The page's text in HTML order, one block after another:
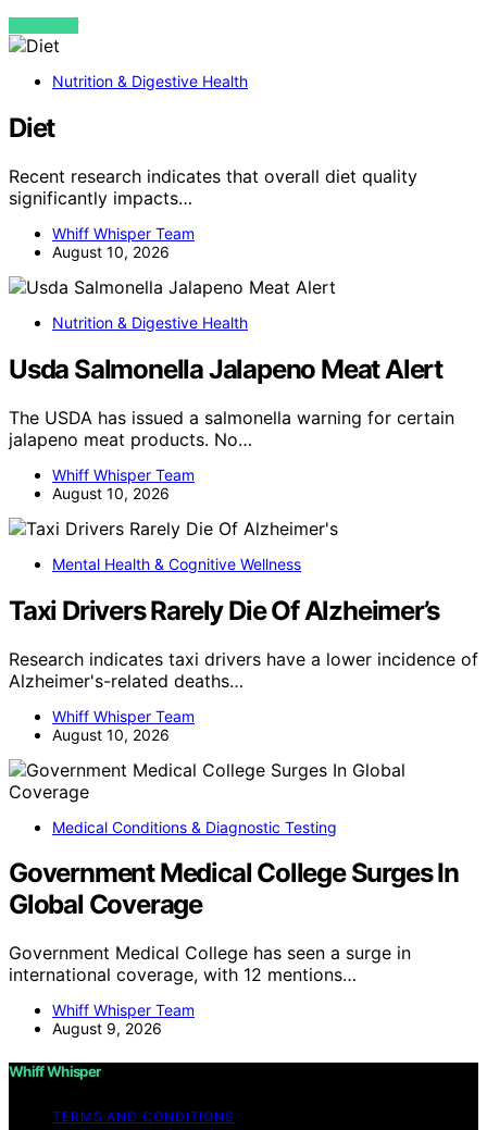
VIEW POST
Nutrition & Digestive Health
Diet
Recent research indicates that overall diet quality
significantly impacts…
Whiff Whisper Team
August 10, 2026
Nutrition & Digestive Health
Usda Salmonella Jalapeno Meat Alert
The USDA has issued a salmonella warning for certain
jalapeno meat products. No…
Whiff Whisper Team
August 10, 2026
Mental Health & Cognitive Wellness
Taxi Drivers Rarely Die Of Alzheimer’s
Research indicates taxi drivers have a lower incidence of
Alzheimer's-related deaths…
Whiff Whisper Team
August 10, 2026
Medical Conditions & Diagnostic Testing
Government Medical College Surges In
Global Coverage
Government Medical College has seen a surge in
international coverage, with 12 mentions…
Whiff Whisper Team
August 9, 2026
Whiff Whisper
TERMS AND CONDITIONS